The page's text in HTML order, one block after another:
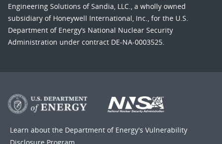
Engineering Solutions of Sandia, LLC., a wholly owned
subsidiary of Honeywell International, Inc., for the U.S.
Department of Energy’s National Nuclear Security
Administration under contract DE-NA-0003525.
Learn about the Department of Energy's Vulnerability